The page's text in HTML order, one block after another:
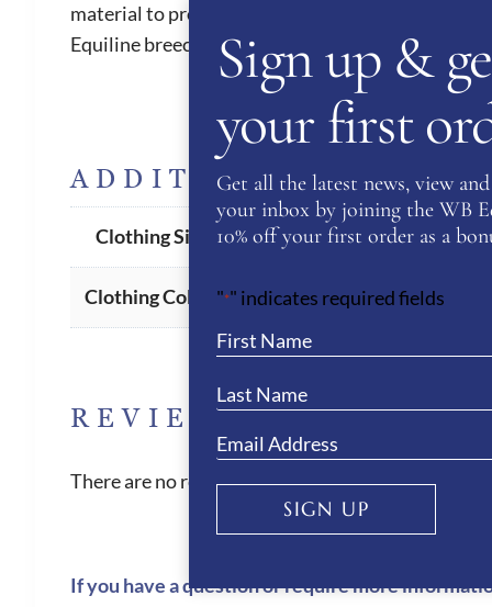
material to provide riders with ultimate
Equiline breeches are a must have for all riders.
ADDITIONAL
Clothing Size XS,S,M,L,XL,XXL
Clothing Colour White
REVIEWS
There are no reviews yet.
If you have a question or require more
Sign up &
your first
Get all the latest news, view
your inbox by joining the WB
10% off your first order as a
"*" indicates required fields
SIGN UP